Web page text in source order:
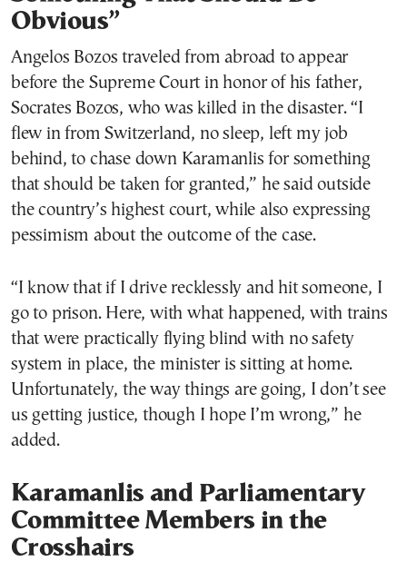
Obvious”
Angelos Bozos traveled from abroad to appear
before the Supreme Court in honor of his father,
Socrates Bozos, who was killed in the disaster. “I
flew in from Switzerland, no sleep, left my job
behind, to chase down Karamanlis for something
that should be taken for granted,” he said outside
the country’s highest court, while also expressing
pessimism about the outcome of the case.
“I know that if I drive recklessly and hit someone, I
go to prison. Here, with what happened, with trains
that were practically flying blind with no safety
system in place, the minister is sitting at home.
Unfortunately, the way things are going, I don’t see
us getting justice, though I hope I’m wrong,” he
added.
Karamanlis and Parliamentary
Committee Members in the
Crosshairs